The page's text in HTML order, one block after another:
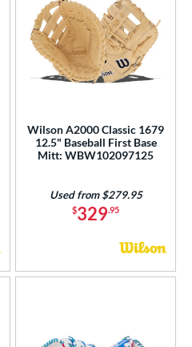
Wilson A2000 Classic 1679
12.5" Baseball First Base
Mitt: WBW102097125
$329.95
Used from $279.95